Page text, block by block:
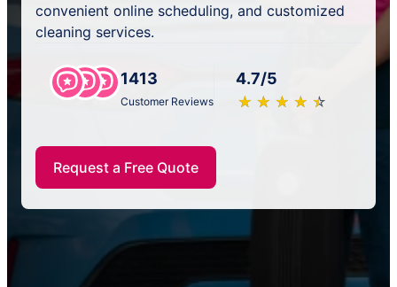
convenient online scheduling, and customized
cleaning services.
1413
Customer Reviews
4.7/5
★ ★ ★ ★ ★
☆ ☆ ☆ ☆ ☆
Request a Free Quote